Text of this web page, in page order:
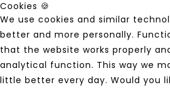
Cookies 🍪
We use cookies and similar
better and more personally.
that the website works properly
analytical function. This way we
little better every day. Would you